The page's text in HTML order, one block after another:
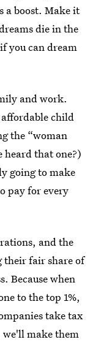
a boost. Make it
die in the
you can dream
and work.
child
the “woman
heard that one?)
going to make
pay for every
and the
their fair share of
Because when
to the top 1%,
take tax
we'll make them